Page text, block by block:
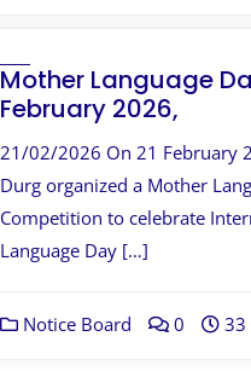
Mother Language
February 2026,
21/02/2026 On 21 February
Durg organized a Mother
Competition to celebrate
Language Day […]
Notice Board 0 33